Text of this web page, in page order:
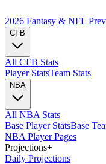
2026 Fantasy & NFL
CFB
All CFB Stats
Player StatsTeam Stats
NBA
All NBA Stats
Base Player StatsBase
NBA Player Pages
Projections+
Daily Projections